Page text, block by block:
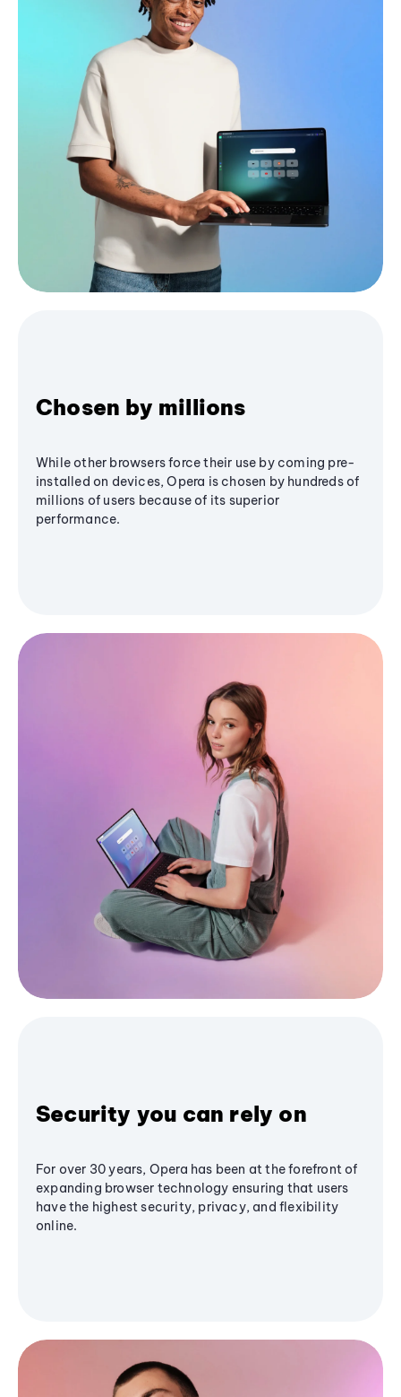
Chosen by millions
While other browsers force their use by coming pre-
installed on devices, Opera is chosen by hundreds of
millions of users because of its superior
performance.
Security you can rely on
For over 30 years, Opera has been at the forefront of
expanding browser technology ensuring that users
have the highest security, privacy, and flexibility
online.